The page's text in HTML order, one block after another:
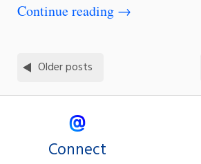
Continue reading →
Older posts
Connect